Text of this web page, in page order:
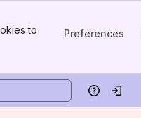
to
Preferences
HelpLog in